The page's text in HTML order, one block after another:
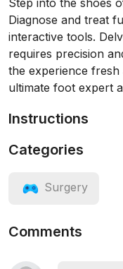
Step into the shoes
Diagnose and treat
interactive tools.
requires precision
the experience fresh
ultimate foot expert
Instructions
Categories
Surgery
Comments